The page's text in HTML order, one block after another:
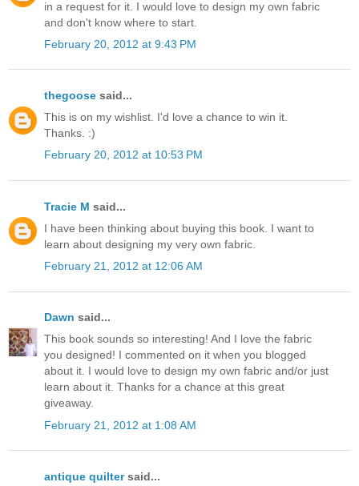
in a request for it. I would love to design my own fabric
and don't know where to start.
February 20, 2012 at 9:43 PM
thegoose said...
This is on my wishlist. I'd love a chance to win it.
Thanks. :)
February 20, 2012 at 10:53 PM
Tracie M said...
I have been thinking about buying this book. I want to
learn about designing my very own fabric.
February 21, 2012 at 12:06 AM
Dawn said...
This book sounds so interesting! And I love the fabric
you designed! I commented on it when you blogged
about it. I would love to design my own fabric and/or just
learn about it. Thanks for a chance at this great
giveaway.
February 21, 2012 at 1:08 AM
antique quiltersaid...